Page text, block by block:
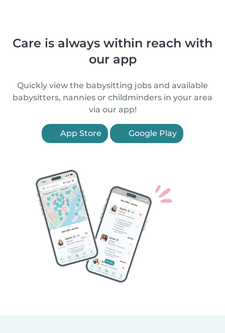
Care is always within reach with
our app
Quickly view the babysitting jobs and available
babysitters, nannies or childminders in your area
via our app!
App Store Google Play